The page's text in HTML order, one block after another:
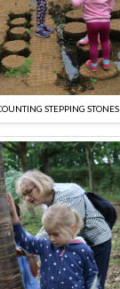
STEPPING STONES